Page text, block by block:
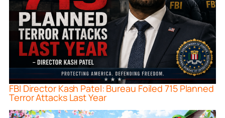
FBI Director Kash Patel: Bureau Foiled 715 Planned
Terror Attacks Last Year